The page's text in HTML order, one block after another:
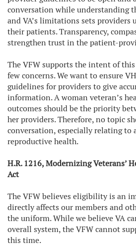
conversation while understanding
and VA’s limitations sets providers
their patients. Transparency,
strengthen trust in the patient-
The VFW supports the intent of
few concerns. We want to ensure
guidelines for providers to give
information. A woman veteran’s
outcomes should be the priority
her providers. Therefore, no topic
conversation, especially relating to
reproductive health.
H.R. 1216, Modernizing Veterans’
Act
The VFW believes eligibility is an
directly affects our members and
the uniform. While we believe VA
overall system, the VFW cannot
this time.